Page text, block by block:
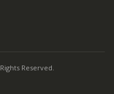
Reserved.